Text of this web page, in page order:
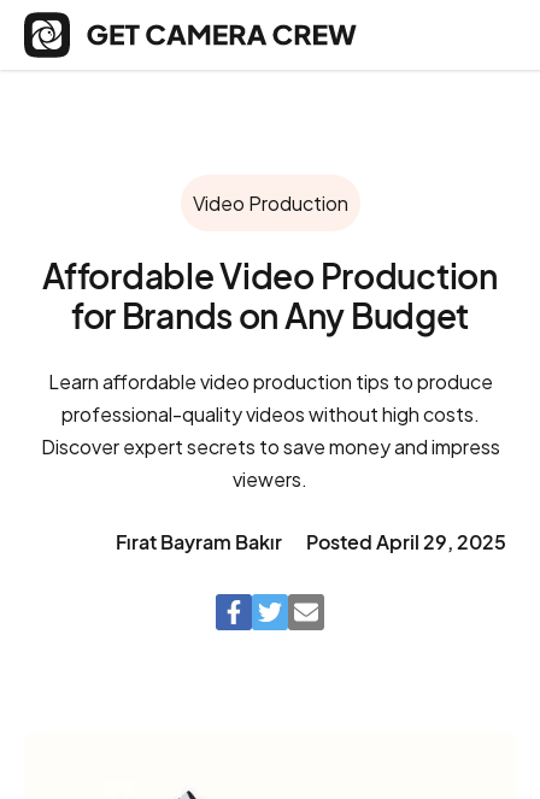
Video Production
Affordable Video Production
for Brands on Any Budget
Learn affordable video production tips to produce
professional-quality videos without high costs.
Discover expert secrets to save money and impress
viewers.
Fırat Bayram Bakır PostedApril 29, 2025